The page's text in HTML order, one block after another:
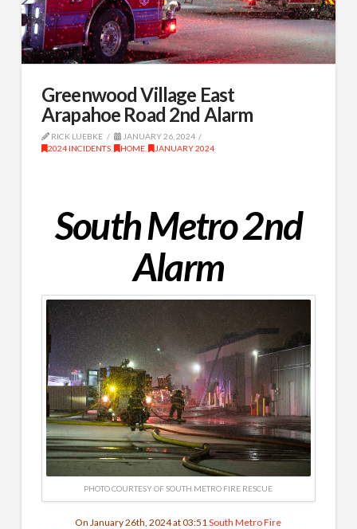
Greenwood Village East
Arapahoe Road 2nd Alarm
RICK LUEBKE
JANUARY 26, 2024
2024 INCIDENTS, HOME, JANUARY 2024
South Metro 2nd
Alarm
PHOTO COURTESY OF SOUTH METRO FIRE RESCUE
On January 26th, 2024 at 03:51South Metro Fire